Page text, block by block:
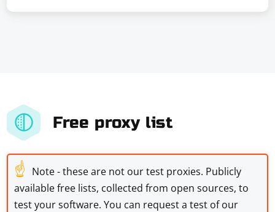
Free proxy list
☝ Note - these are not our test proxies. Publicly
available free lists, collected from open sources, to
test your software. You can request a test of our